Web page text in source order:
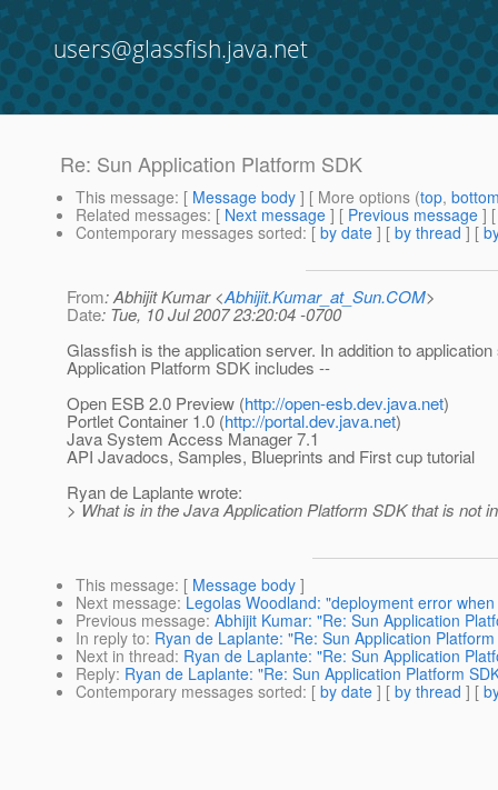
users@glassfish.java.net
Re: Sun Application Platform SDK
This message: [ Message body ] [ More options (top,
Related messages: [ Next message ] [ Previous message ]
Contemporary messages sorted: [ by date ] [ by thread ] [
From: Abhijit Kumar <Abhijit.Kumar_at_Sun.COM>
Date: Tue, 10 Jul 2007 23:20:04 -0700
Glassfish is the application server. In addition to application
Application Platform SDK includes --
Open ESB 2.0 Preview (http://open-esb.dev.java.net)
Portlet Container 1.0 (http://portal.dev.java.net)
Java System Access Manager 7.1
API Javadocs, Samples, Blueprints and First cup tutorial
Ryan de Laplante wrote:
> What is in the Java Application Platform SDK that is not
This message: [ Message body ]
Next message: Legolas Woodland: "deployment error
Previous message: Abhijit Kumar: "Re: Sun Application
In reply to: Ryan de Laplante: "Re: Sun Application Platform
Next in thread: Ryan de Laplante: "Re: Sun Application
Reply: Ryan de Laplante: "Re: Sun Application Platform
Contemporary messages sorted: [ by date ] [ by thread ] [